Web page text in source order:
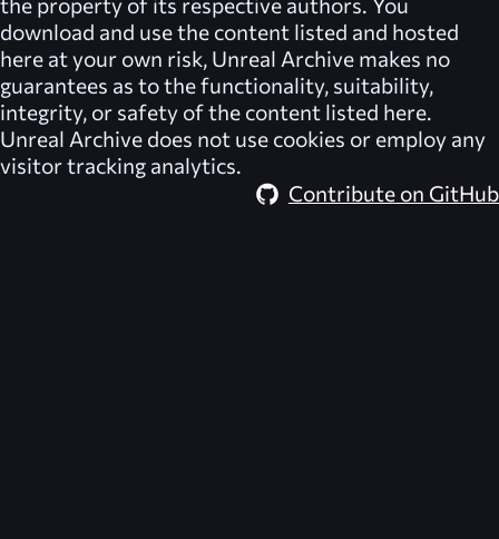
download and use the content listed and hosted
here at your own risk, Unreal Archive makes no
guarantees as to the functionality, suitability,
integrity, or safety of the content listed here.
Unreal Archive does not use cookies or employ any
visitor tracking analytics.
Contribute on GitHub